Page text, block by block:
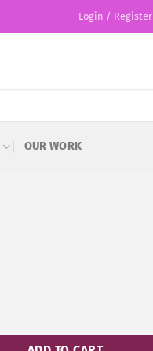
Login / Register
OUR WORK